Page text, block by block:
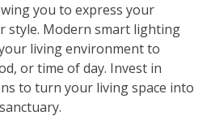
you to express your
style. Modern smart lighting
living environment to
or time of day. Invest in
to turn your living space into